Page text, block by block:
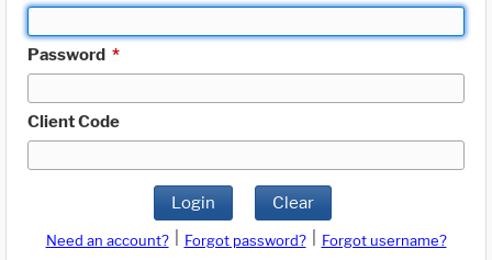
Password *
Client Code
Login Clear
Need an account? Forgot password?
Forgot username?